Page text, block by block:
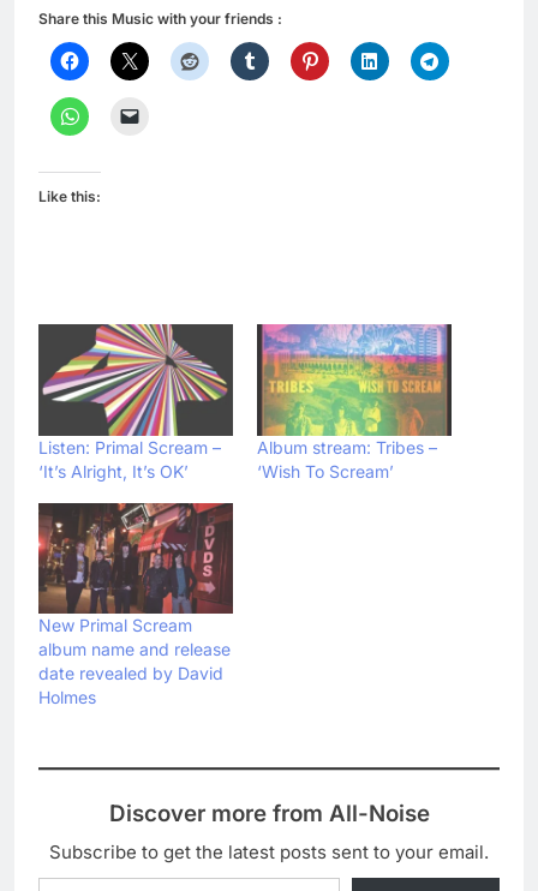
Share this Music with your friends :
Like this:
Listen: Primal Scream –
‘It’s Alright, It’s OK’
Album stream: Tribes –
‘Wish To Scream’
New Primal Scream
album name and release
date revealed by David
Holmes
Discover more from All-Noise
Subscribe to get the latest posts sent to your email.
Type your email…